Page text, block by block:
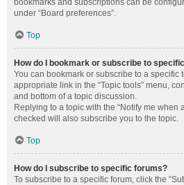
bookmarks and subscriptions can be
under “Board preferences”.
Top
How do I bookmark or subscribe to
You can bookmark or subscribe to a specific
appropriate link in the “Topic tools” menu,
and bottom of a topic discussion.
Replying to a topic with the “Notify me when
checked will also subscribe you to the topic.
Top
How do I subscribe to specific forums?
To subscribe to a specific forum, click the